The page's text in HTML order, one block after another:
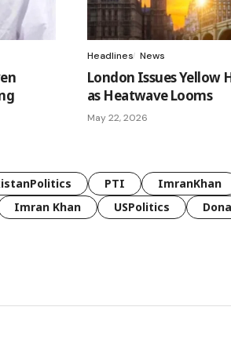
Headlines News
London Issues Yellow
as Heatwave Looms
May 22, 2026
PTI ImranKhan
Imran Khan
USPolitics